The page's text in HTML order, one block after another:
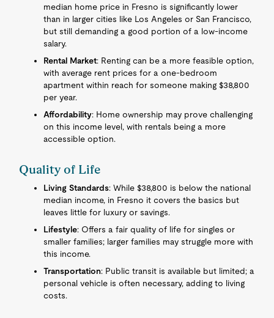
median home price in Fresno is significantly lower
than in larger cities like Los Angeles or San Francisco,
but still demanding a good portion of a low-income
salary.
Rental Market: Renting can be a more feasible option,
with average rent prices for a one-bedroom
apartment within reach for someone making $38,800
per year.
Affordability: Home ownership may prove challenging
on this income level, with rentals being a more
accessible option.
Quality of Life
Living Standards: While $38,800 is below the national
median income, in Fresno it covers the basics but
leaves little for luxury or savings.
Lifestyle: Offers a fair quality of life for singles or
smaller families; larger families may struggle more with
this income.
Transportation: Public transit is available but limited; a
personal vehicle is often necessary, adding to living
costs.